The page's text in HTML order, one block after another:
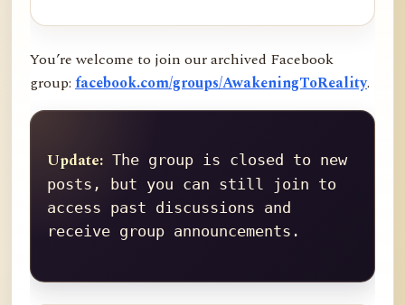
You’re welcome to join our archived Facebook
group: facebook.com/groups/AwakeningToReality.
Update: The group is closed to new
posts, but you can still join to
access past discussions and
receive group announcements.